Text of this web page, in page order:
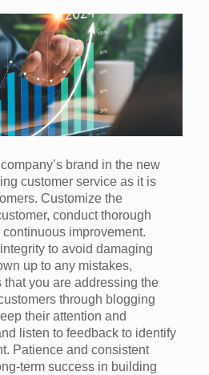
brand in the new
customer service as it is
Customize the
conduct thorough
improvement.
to avoid damaging
up to any mistakes,
that you are addressing the
through blogging
their attention and
listen to feedback to identify
Patience and consistent
term success in building